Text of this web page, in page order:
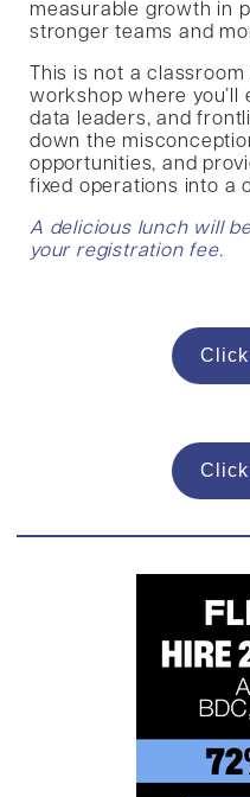
measurable growth in
stronger teams and
This is not a
workshop where
data leaders, and
down the
opportunities, and
fixed operations into a
A delicious lunch will
your registration fee.